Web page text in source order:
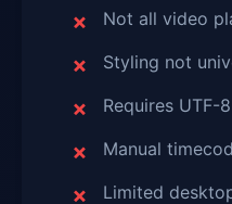
Not all video
Styling not
Requires UTF-
Manual
Limited